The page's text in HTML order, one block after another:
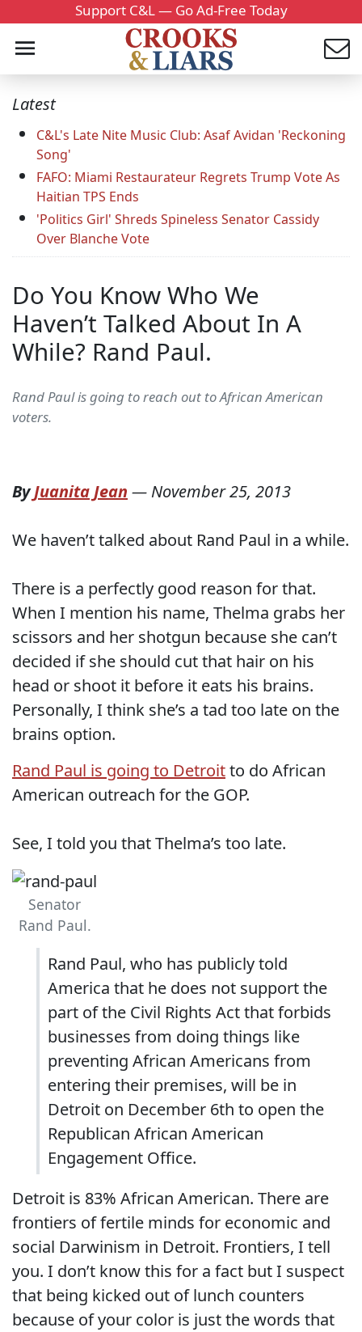
Support C&L — Go Ad-Free Today
Latest
C&L's Late Nite Music Club: Asaf Avidan 'Reckoning
Song'
FAFO: Miami Restaurateur Regrets Trump Vote As
Haitian TPS Ends
'Politics Girl' Shreds Spineless Senator Cassidy
Over Blanche Vote
Do You Know Who We
Haven’t Talked About In A
While? Rand Paul.
Rand Paul is going to reach out to African American
voters.
ByJuanita Jean — November 25, 2013
We haven’t talked about Rand Paul in a while.
There is a perfectly good reason for that.
When I mention his name, Thelma grabs her
scissors and her shotgun because she can’t
decided if she should cut that hair on his
head or shoot it before it eats his brains.
Personally, I think she’s a tad too late on the
brains option.
Rand Paul is going to Detroitto do African
American outreach for the GOP.
See, I told you that Thelma’s too late.
Senator
Rand Paul.
Rand Paul, who has publicly told
America that he does not support the
part of the Civil Rights Act that forbids
businesses from doing things like
preventing African Americans from
entering their premises, will be in
Detroit on December 6th to open the
Republican African American
Engagement Office.
Detroit is 83% African American. There are
frontiers of fertile minds for economic and
social Darwinism in Detroit. Frontiers, I tell
you. I don’t know this for a fact but I suspect
that being kicked out of lunch counters
because of your color is just the words that